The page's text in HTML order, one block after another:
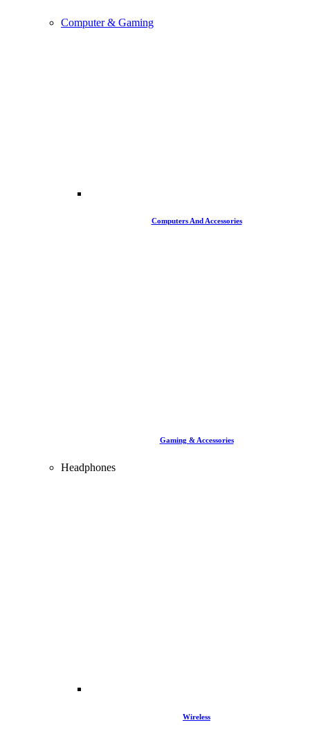
Computer & Gaming
Computers And Accessories
Gaming & Accessories
Headphones
Wireless